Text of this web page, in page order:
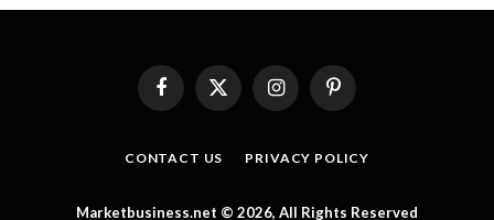
FacebookX
InstagramPinterest
CONTACT US PRIVACY POLICY
Marketbusiness.net © 2026, All Rights Reserved